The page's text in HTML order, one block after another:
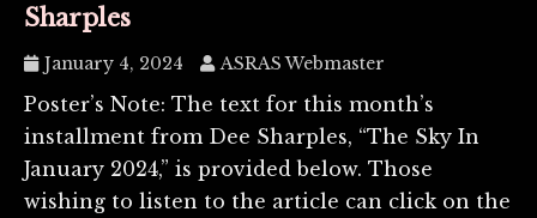
Sharples
January 4, 2024 ASRAS Webmaster
Poster’s Note: The text for this month’s
installment from Dee Sharples, “The Sky In
January 2024,” is provided below. Those
wishing to listen to the article can click on the